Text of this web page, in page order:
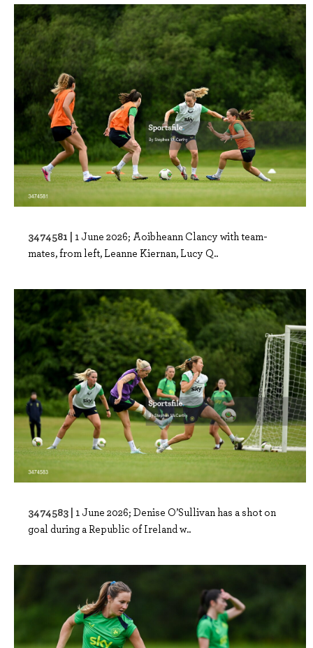
3474581 | 1 June 2026; Aoibheann Clancy with team-
mates, from left, Leanne Kiernan, Lucy Q..
3474583 | 1 June 2026; Denise O’Sullivan has a shot on
goal during a Republic of Ireland w..